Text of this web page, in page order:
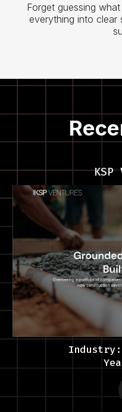
Forget guessing
everything into
KSP